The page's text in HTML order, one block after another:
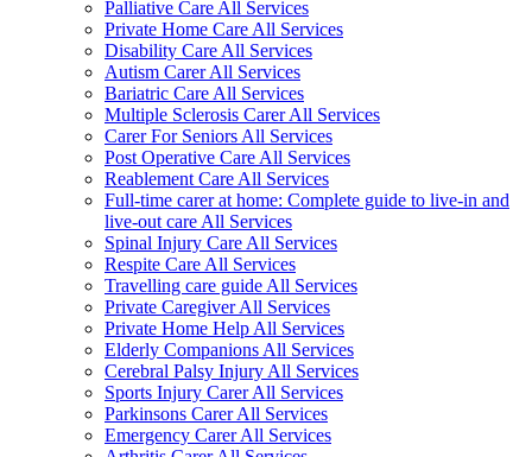
Palliative Care All Services
Private Home Care All Services
Disability Care All Services
Autism Carer All Services
Bariatric Care All Services
Multiple Sclerosis Carer All Services
Carer For Seniors All Services
Post Operative Care All Services
Reablement Care All Services
Full-time carer at home: Complete guide to live-in and
live-out care All Services
Spinal Injury Care All Services
Respite Care All Services
Travelling care guide All Services
Private Caregiver All Services
Private Home Help All Services
Elderly Companions All Services
Cerebral Palsy Injury All Services
Sports Injury Carer All Services
Parkinsons Carer All Services
Emergency Carer All Services